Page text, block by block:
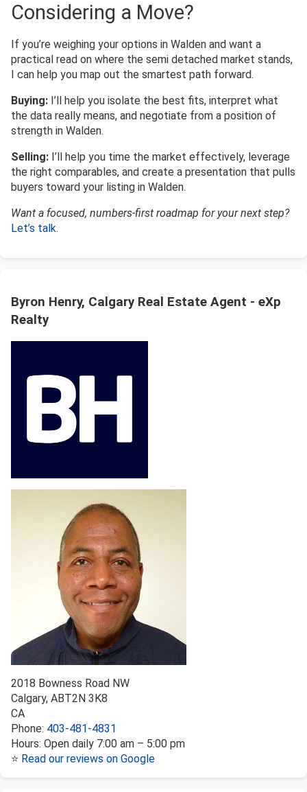
Considering a Move?
If you’re weighing your options in Walden and want a
practical read on where the semi detached market stands,
I can help you map out the smartest path forward.
Buying: I’ll help you isolate the best fits, interpret what
the data really means, and negotiate from a position of
strength in Walden.
Selling: I’ll help you time the market effectively, leverage
the right comparables, and create a presentation that pulls
buyers toward your listing in Walden.
Want a focused, numbers-first roadmap for your next step?
Let’s talk.
Byron Henry, Calgary Real Estate Agent - eXp
Realty
2018 Bowness Road NW
Calgary, ABT2N 3K8
CA
Phone: 403-481-4831
Hours: Open daily 7:00 am – 5:00 pm
⭐ Read our reviews on Google